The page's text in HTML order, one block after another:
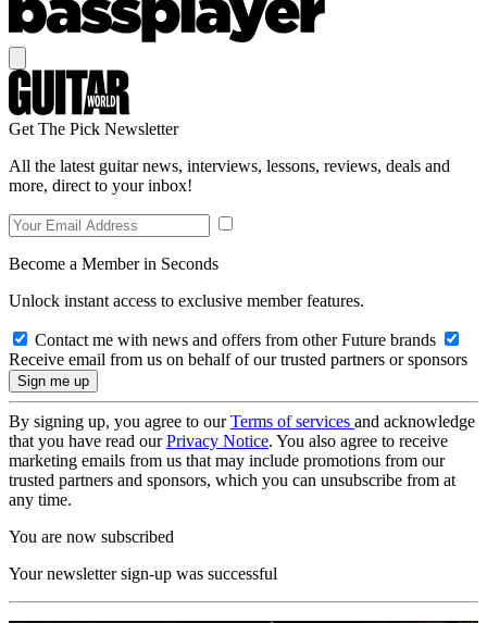
Get The Pick Newsletter
All the latest guitar news, interviews, lessons, reviews, deals and
more, direct to your inbox!
Become a Member in Seconds
Unlock instant access to exclusive member features.
Contact me with news and offers from other Future brands
Receive email from us on behalf of our trusted partners or sponsors
By signing up, you agree to ourTerms of services and acknowledge
that you have read ourPrivacy Notice. You also agree to receive
marketing emails from us that may include promotions from our
trusted partners and sponsors, which you can unsubscribe from at
any time.
You are now subscribed
Your newsletter sign-up was successful